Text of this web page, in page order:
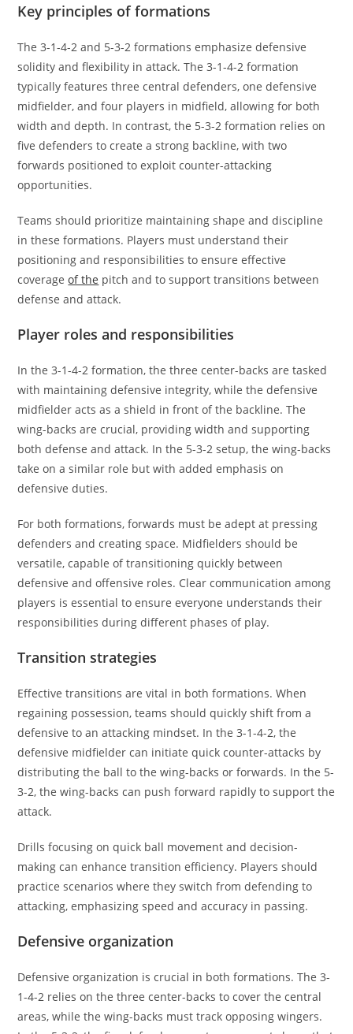
Key principles of formations
The 3-1-4-2 and 5-3-2 formations emphasize defensive
solidity and flexibility in attack. The 3-1-4-2 formation
typically features three central defenders, one defensive
midfielder, and four players in midfield, allowing for both
width and depth. In contrast, the 5-3-2 formation relies on
five defenders to create a strong backline, with two
forwards positioned to exploit counter-attacking
opportunities.
Teams should prioritize maintaining shape and discipline
in these formations. Players must understand their
positioning and responsibilities to ensure effective
coverageof the pitch and to support transitions between
defense and attack.
Player roles and responsibilities
In the 3-1-4-2 formation, the three center-backs are tasked
with maintaining defensive integrity, while the defensive
midfielder acts as a shield in front of the backline. The
wing-backs are crucial, providing width and supporting
both defense and attack. In the 5-3-2 setup, the wing-backs
take on a similar role but with added emphasis on
defensive duties.
For both formations, forwards must be adept at pressing
defenders and creating space. Midfielders should be
versatile, capable of transitioning quickly between
defensive and offensive roles. Clear communication among
players is essential to ensure everyone understands their
responsibilities during different phases of play.
Transition strategies
Effective transitions are vital in both formations. When
regaining possession, teams should quickly shift from a
defensive to an attacking mindset. In the 3-1-4-2, the
defensive midfielder can initiate quick counter-attacks by
distributing the ball to the wing-backs or forwards. In the 5-
3-2, the wing-backs can push forward rapidly to support the
attack.
Drills focusing on quick ball movement and decision-
making can enhance transition efficiency. Players should
practice scenarios where they switch from defending to
attacking, emphasizing speed and accuracy in passing.
Defensive organization
Defensive organization is crucial in both formations. The 3-
1-4-2 relies on the three center-backs to cover the central
areas, while the wing-backs must track opposing wingers.